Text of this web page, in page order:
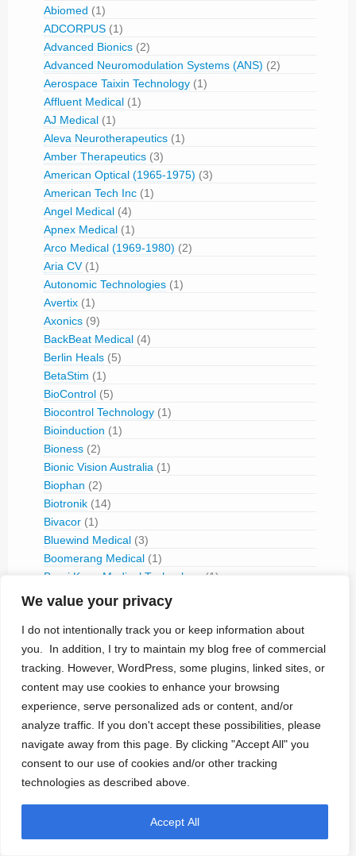
We value your privacy
I do not intentionally track you or keep information about
you. In addition, I try to maintain my blog free of commercial
tracking. However, WordPress, some plugins, linked sites, or
content may use cookies to enhance your browsing
experience, serve personalized ads or content, and/or
analyze traffic. If you don't accept these possibilities, please
navigate away from this page. By clicking "Accept All" you
consent to our use of cookies and/or other tracking
technologies as described above.
Accept All
Abiomed (1)
ADCORPUS (1)
Advanced Bionics (2)
Advanced Neuromodulation Systems (ANS) (2)
Aerospace Taixin Technology (1)
Affluent Medical (1)
AJ Medical (1)
Aleva Neurotherapeutics (1)
Amber Therapeutics (3)
American Optical (1965-1975) (3)
American Tech Inc (1)
Angel Medical (4)
Apnex Medical (1)
Arco Medical (1969-1980) (2)
Aria CV(1)
Autonomic Technologies (1)
Avertix (1)
Axonics (9)
BackBeat Medical (4)
Berlin Heals (5)
BetaStim (1)
BioControl (5)
Biocontrol Technology (1)
Bioinduction (1)
Bioness (2)
Bionic Vision Australia (1)
Biophan (2)
Biotronik (14)
Bivacor (1)
Bluewind Medical (3)
Boomerang Medical (1)
Borui Kang Medical Technology
(1)
Boston Scientific
(42)
Brainsgate
Cameron Health(3)
Cardialen(1)
Cardio-Pace(1)
CardioMEMS(4)
CARSS (1)
CCC del Uruguay(7)
CCC Medical(7)
Cerbomed (1)
CerebralRx
(3)